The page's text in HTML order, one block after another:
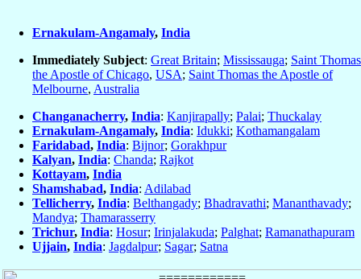
Ernakulam-Angamaly, India
Immediately Subject: Great Britain; Mississauga; Saint Thomas
the Apostle of Chicago, USA; Saint Thomas the Apostle of
Melbourne, Australia
Changanacherry, India: Kanjirapally; Palai; Thuckalay
Ernakulam-Angamaly, India: Idukki; Kothamangalam
Faridabad, India: Bijnor; Gorakhpur
Kalyan, India: Chanda; Rajkot
Kottayam, India
Shamshabad, India: Adilabad
Tellicherry, India: Belthangady; Bhadravathi; Mananthavady;
Mandya; Thamarasserry
Trichur, India: Hosur; Irinjalakuda; Palghat; Ramanathapuram
Ujjain, India: Jagdalpur; Sagar; Satna